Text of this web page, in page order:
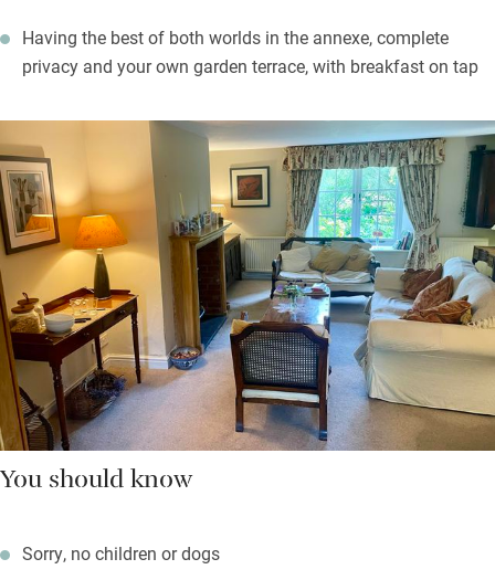
Having the best of both worlds in the annexe, complete
privacy and your own garden terrace, with breakfast on tap
You should know
Sorry, no children or dogs